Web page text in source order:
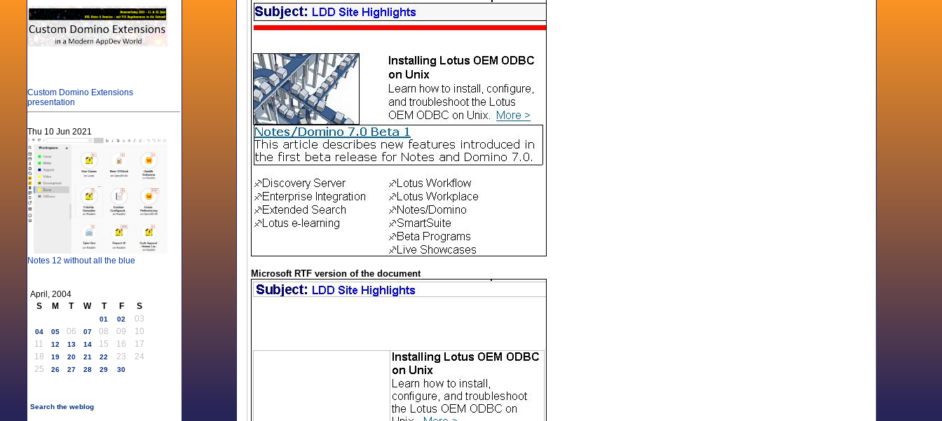
Custom Domino Extensions
presentation
Thu 10 Jun 2021
Notes 12 without all the blue
April, 2004
S
M T W T F S
01 02 03
04 05 06 07 08 09
10
11
12 13 14 15 16
17
18
19 20 21 22 23
24
25
26 27 28 29 30
Search the weblog
Microsoft RTF version of the document